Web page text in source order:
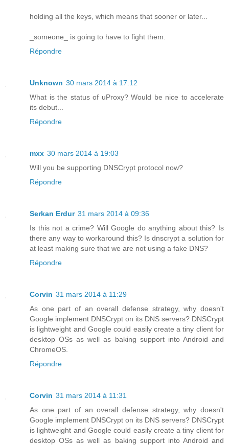
holding all the keys, which means that sooner or later...
_someone_ is going to have to fight them.
Répondre
Unknown 30 mars 2014 à 17:12
What is the status of uProxy? Would be nice to accelerate
its debut...
Répondre
mxx 30 mars 2014 à 19:03
Will you be supporting DNSCrypt protocol now?
Répondre
Serkan Erdur 31 mars 2014 à 09:36
Is this not a crime? Will Google do anything about this? Is
there any way to workaround this? Is dnscrypt a solution for
at least making sure that we are not using a fake DNS?
Répondre
Corvin 31 mars 2014 à 11:29
As one part of an overall defense strategy, why doesn't
Google implement DNSCrypt on its DNS servers? DNSCrypt
is lightweight and Google could easily create a tiny client for
desktop OSs as well as baking support into Android and
ChromeOS.
Répondre
Corvin 31 mars 2014 à 11:31
As one part of an overall defense strategy, why doesn't
Google implement DNSCrypt on its DNS servers? DNSCrypt
is lightweight and Google could easily create a tiny client for
desktop OSs as well as baking support into Android and